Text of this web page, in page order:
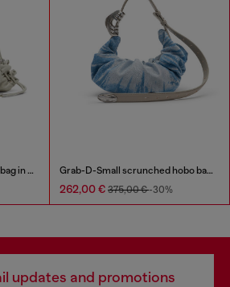
Scrunch-D-Small shoulder bag in shiny scrunched leather Grab-D-Small scrunched hobo bag in satin denim
262,00 € 375,00 €-30%
updates and promotions